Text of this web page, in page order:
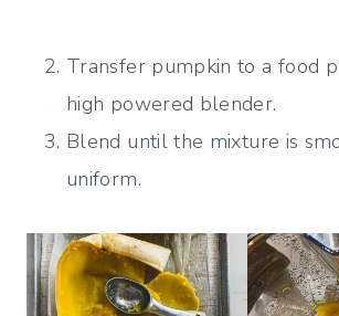
Transfer pumpkin to a food
high powered blender.
Blend until the mixture is
uniform.